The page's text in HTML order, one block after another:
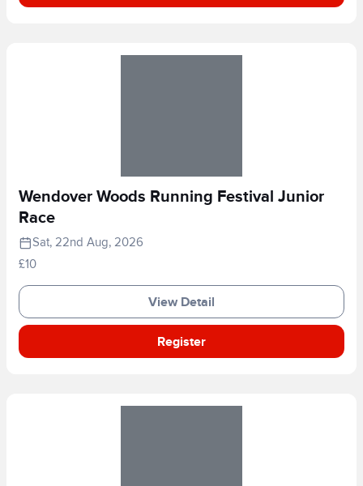
Wendover Woods Running Festival Junior
Race
Sat, 22nd Aug, 2026
£10
View Detail
Register